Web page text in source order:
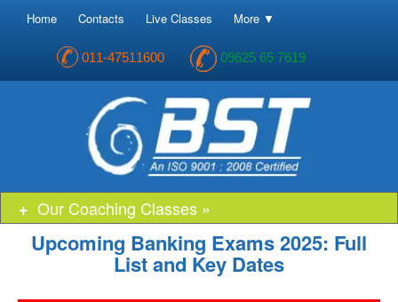
Home Contacts Live Classes More ▼
011-47511600 09625 65 7619
Our Coaching Classes »
Upcoming Banking Exams 2025: Full
List and Key Dates